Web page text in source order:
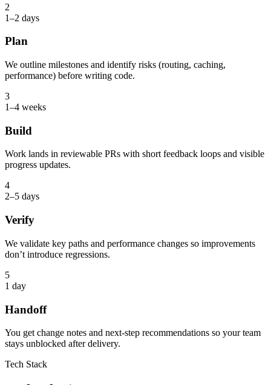
2
1–2 days
Plan
We outline milestones and identify risks (routing, caching,
performance) before writing code.
3
1–4 weeks
Build
Work lands in reviewable PRs with short feedback loops and visible
progress updates.
4
2–5 days
Verify
We validate key paths and performance changes so improvements
don’t introduce regressions.
5
1 day
Handoff
You get change notes and next-step recommendations so your team
stays unblocked after delivery.
Tech Stack